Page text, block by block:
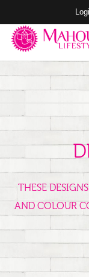
THESE
AND COLOUR